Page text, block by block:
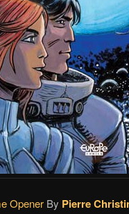
OpenerBy Pierre